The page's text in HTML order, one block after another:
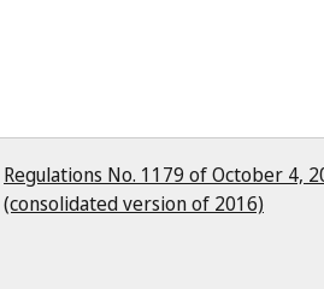
Regulations No. 1179 of October 4,
(consolidated version of 2016)